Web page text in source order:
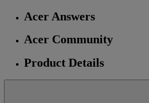
Acer Answers
Acer Community
Product Details